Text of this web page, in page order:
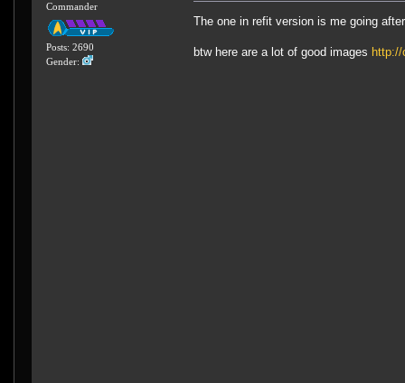
Commander
Posts: 2690
Gender:
The one in refit version is me going
btw here are a lot of good images http://